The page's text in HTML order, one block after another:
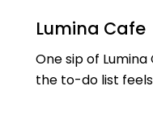
Lumina Cafe
One sip of
the to-do list